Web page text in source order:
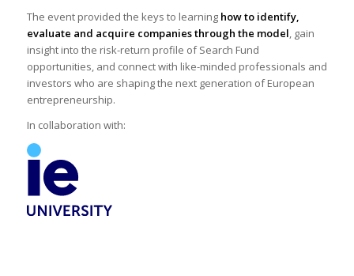
The event provided the keys to learning how to identify,
evaluate and acquire companies through the model, gain
insight into the risk-return profile of Search Fund
opportunities, and connect with like-minded professionals and
investors who are shaping the next generation of European
entrepreneurship.
In collaboration with: